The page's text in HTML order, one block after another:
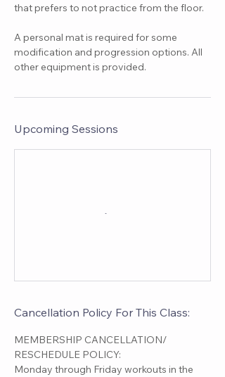
that prefers to not practice from the floor.
A personal mat is required for some
modification and progression options. All
other equipment is provided.
Upcoming Sessions
Cancellation Policy For This Class:
MEMBERSHIP CANCELLATION/
RESCHEDULE POLICY:
Monday through Friday workouts in the